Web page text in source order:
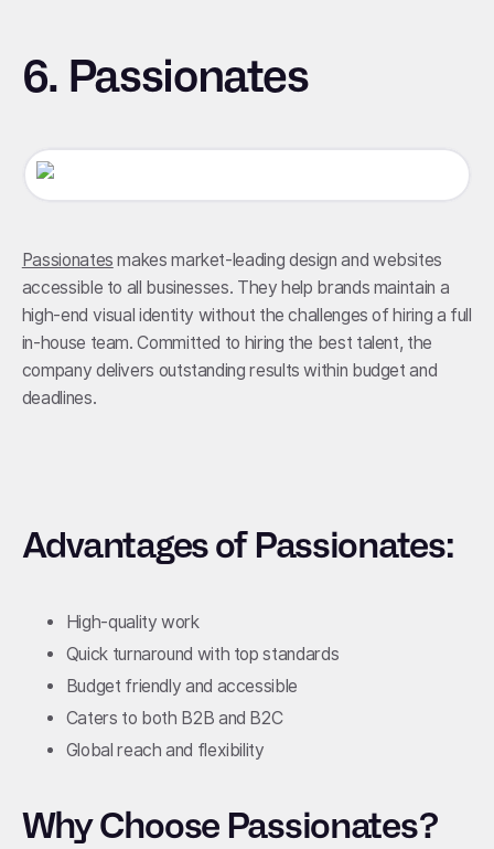
6. Passionates
Passionates makes market-leading design and websites
accessible to all businesses. They help brands maintain a
high-end visual identity without the challenges of hiring a full
in-house team. Committed to hiring the best talent, the
company delivers outstanding results within budget and
deadlines.
Advantages of Passionates:
High-quality work
Quick turnaround with top standards
Budget friendly and accessible
Caters to both B2B and B2C
Global reach and flexibility
Why Choose Passionates?